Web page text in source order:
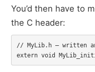
You’d then have to
the C header:
// MyLib.h — written
extern void